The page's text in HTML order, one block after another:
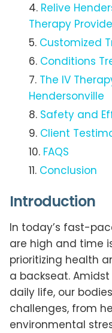
Relive
Therapy
Customized
Conditions
The IV
Hendersonville
Safety and
Client
FAQS
Conclusion
Introduction
In today’s fast-
are high and time
prioritizing health
a backseat.
daily life, our
challenges, from
environmental